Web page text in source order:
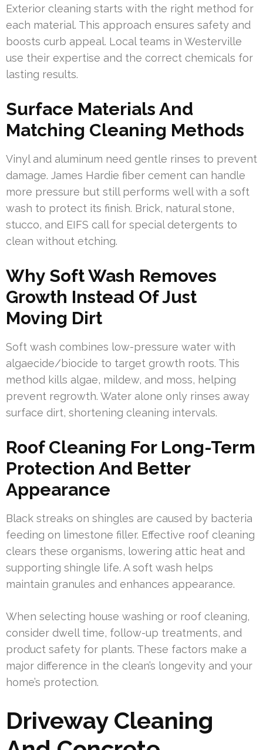
Exterior cleaning starts with the right method for
each material. This approach ensures safety and
boosts curb appeal. Local teams in Westerville
use their expertise and the correct chemicals for
lasting results.
Surface Materials And
Matching Cleaning Methods
Vinyl and aluminum need gentle rinses to prevent
damage. James Hardie fiber cement can handle
more pressure but still performs well with a soft
wash to protect its finish. Brick, natural stone,
stucco, and EIFS call for special detergents to
clean without etching.
Why Soft Wash Removes
Growth Instead Of Just
Moving Dirt
Soft wash combines low-pressure water with
algaecide/biocide to target growth roots. This
method kills algae, mildew, and moss, helping
prevent regrowth. Water alone only rinses away
surface dirt, shortening cleaning intervals.
Roof Cleaning For Long-Term
Protection And Better
Appearance
Black streaks on shingles are caused by bacteria
feeding on limestone filler. Effective roof cleaning
clears these organisms, lowering attic heat and
supporting shingle life. A soft wash helps
maintain granules and enhances appearance.
When selecting house washing or roof cleaning,
consider dwell time, follow-up treatments, and
product safety for plants. These factors make a
major difference in the clean’s longevity and your
home’s protection.
Driveway Cleaning